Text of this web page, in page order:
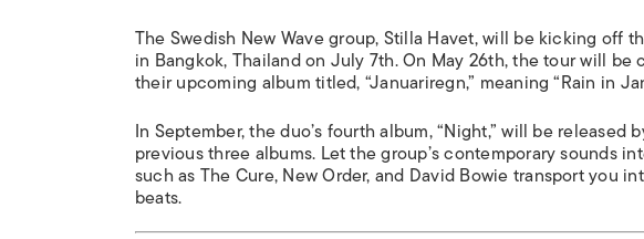
The Swedish New Wave group, Stilla Havet, will be kicking off
in Bangkok, Thailand on July 7th. On May 26th, the tour will
their upcoming album titled, “Januariregn,” meaning “Rain in
In September, the duo’s fourth album, “Night,” will be
previous three albums. Let the group’s contemporary sounds
such as The Cure, New Order, and David Bowie transport you
beats.